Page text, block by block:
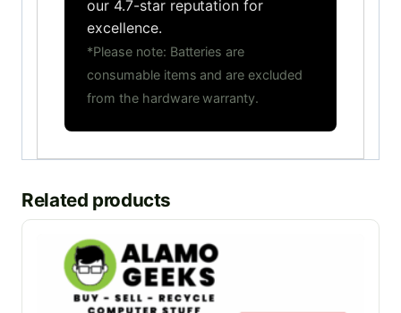
our 4.7-star reputation for
excellence.
*Please note: Batteries are
consumable items and are excluded
from the hardware warranty.
Related products